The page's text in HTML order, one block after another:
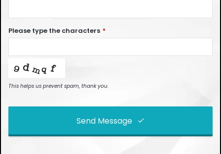
Please type the characters *
This helps us prevent spam, thank you.
Send Message